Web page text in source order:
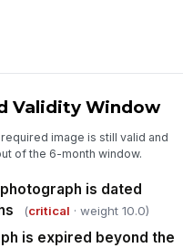
repository data integrity issue
✓ Yes ✗ No
deficiencies are documented with
photo category and expiry
Validity Window
image is still valid and
of the 6-month window.
is dated
(critical · weight 10.0)
is expired beyond the